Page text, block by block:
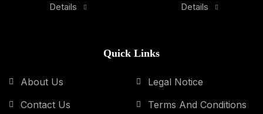
Details Details
Quick Links
About Us
Contact Us
Legal Notice
Terms And Conditions